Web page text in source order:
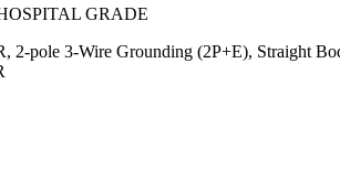
GRADE
pole 3-Wire Grounding (2P+E), Straight